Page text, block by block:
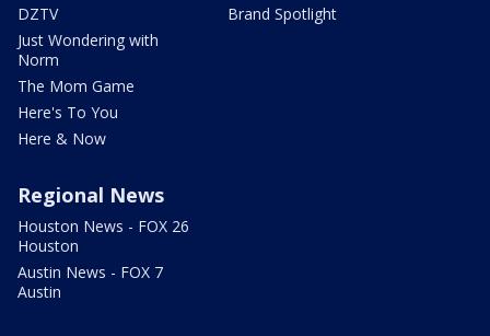
DZTV
Just Wondering with
Norm
The Mom Game
Here's To You
Here & Now
Brand Spotlight
Regional News
Houston News - FOX 26
Houston
Austin News - FOX 7
Austin